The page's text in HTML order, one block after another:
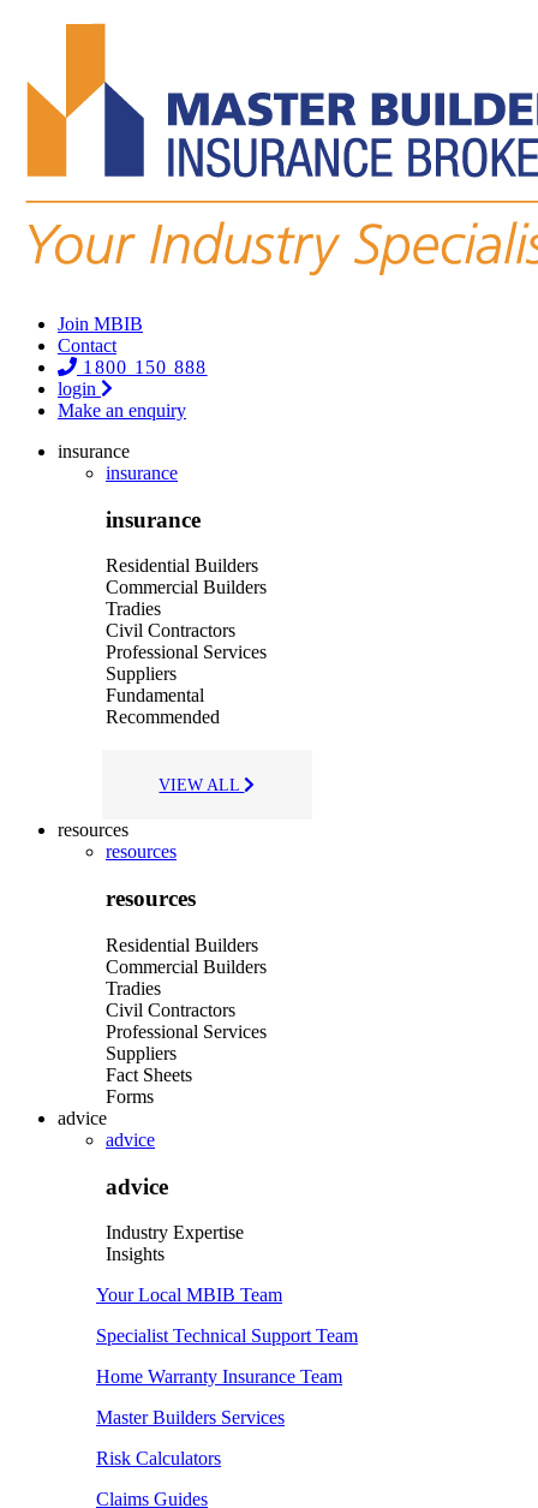
Join MBIB
Contact
1800 150 888
login
Make an enquiry
insurance
insurance
insurance
Residential Builders
Commercial Builders
Tradies
Civil Contractors
Professional Services
Suppliers
Fundamental
Recommended
VIEW ALL
resources
resources
resources
Residential Builders
Commercial Builders
Tradies
Civil Contractors
Professional Services
Suppliers
Fact Sheets
Forms
advice
advice
advice
Industry Expertise
Insights
Your Local MBIB Team
Specialist Technical Support Team
Home Warranty Insurance Team
Master Builders Services
Risk Calculators
Claims Guides